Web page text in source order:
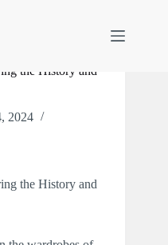
the History and
2024
the History and